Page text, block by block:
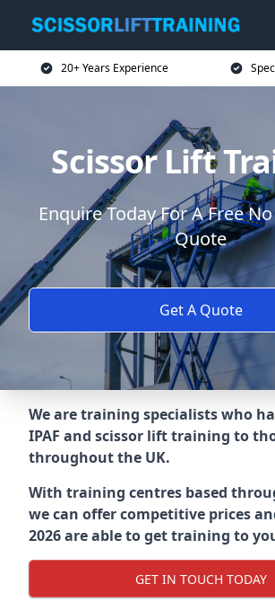
20+ Years Experience
Scissor Lift
Enquire Today For A Free
Quote
Get A Quote
We are training specialists who
IPAF and scissor lift training to
throughout the UK.
With training centres based
we can offer competitive prices
2026 are able to get training to
GET IN TOUCH TODAY